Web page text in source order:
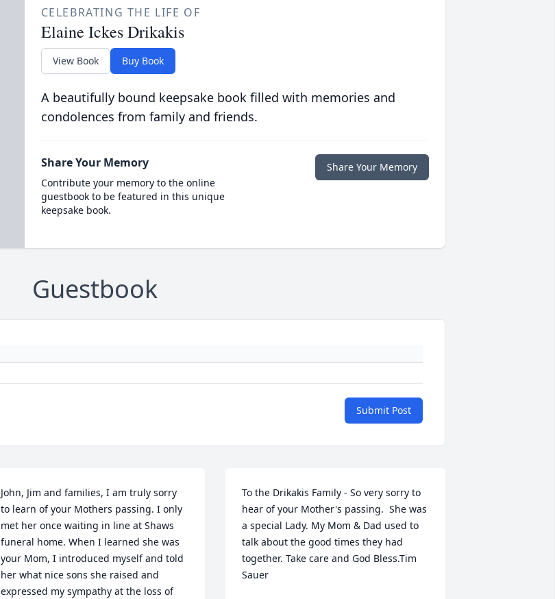
CELEBRATING THE LIFE OF
Elaine Ickes Drikakis
View Book Buy Book
A beautifully bound keepsake book filled with memories and
condolences from family and friends.
Share Your Memory
Contribute your memory to the online
guestbook to be featured in this unique
keepsake book.
Share Your Memory
Guestbook
Submit Post
John, Jim and families, I am truly sorry
to learn of your Mothers passing. I only
met her once waiting in line at Shaws
funeral home. When I learned she was
your Mom, I introduced myself and told
her what nice sons she raised and
expressed my sympathy at the loss of
To the Drikakis Family - So very sorry to
hear of your Mother's passing.  She was
a special Lady. My Mom & Dad used to
talk about the good times they had
together. Take care and God Bless.Tim
Sauer